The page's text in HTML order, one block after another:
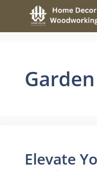
content
Elevate